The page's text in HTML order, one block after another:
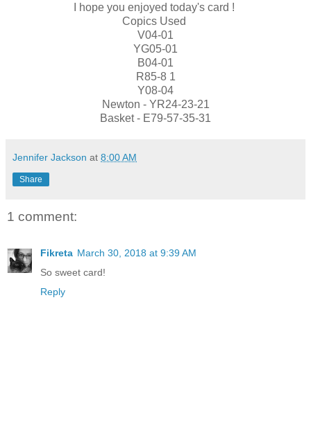
I hope you enjoyed today's card !
Copics Used
V04-01
YG05-01
B04-01
R85-8 1
Y08-04
Newton - YR24-23-21
Basket - E79-57-35-31
Jennifer Jackson at 8:00 AM
Share
1 comment:
Fikreta March 30, 2018 at 9:39 AM
So sweet card!
Reply